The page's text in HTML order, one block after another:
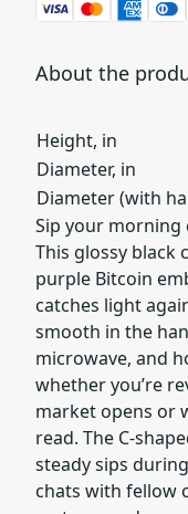
About the
Height, in
Diameter, in
Diameter (with
Sip your morning
This glossy black
purple Bitcoin
catches light
smooth in the
microwave, and
whether you’re
market opens or
read. The C-
steady sips
chats with fellow